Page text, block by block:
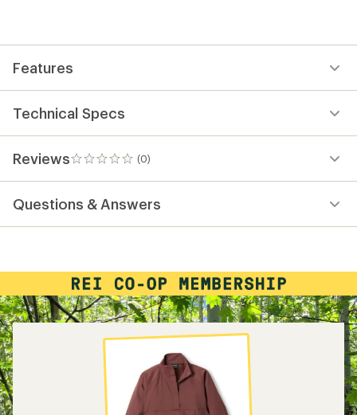
Features
Technical Specs
Reviews (0)
0
reviews
Questions & Answers